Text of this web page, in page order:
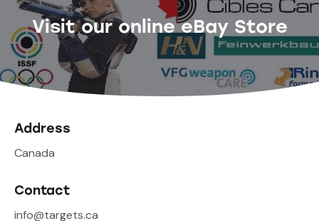
Visit our online eBay Store
Address
Canada
Contact
info@targets.ca